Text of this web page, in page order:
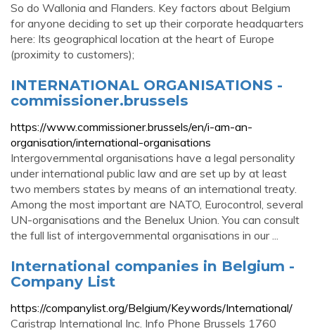
So do Wallonia and Flanders. Key factors about Belgium
for anyone deciding to set up their corporate headquarters
here: Its geographical location at the heart of Europe
(proximity to customers);
INTERNATIONAL ORGANISATIONS -
commissioner.brussels
https://www.commissioner.brussels/en/i-am-an-
organisation/international-organisations
Intergovernmental organisations have a legal personality
under international public law and are set up by at least
two members states by means of an international treaty.
Among the most important are NATO, Eurocontrol, several
UN-organisations and the Benelux Union. You can consult
the full list of intergovernmental organisations in our ...
International companies in Belgium -
Company List
https://companylist.org/Belgium/Keywords/International/
Caristrap International Inc. Info Phone Brussels 1760